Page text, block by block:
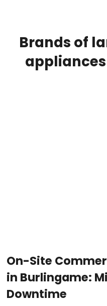
Brands of
appliances
On-Site
in Burlingame:
Downtime